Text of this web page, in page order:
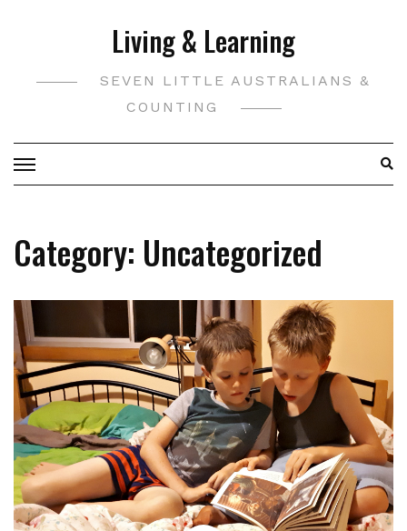
Living & Learning
SEVEN LITTLE AUSTRALIANS &
COUNTING
Category: Uncategorized